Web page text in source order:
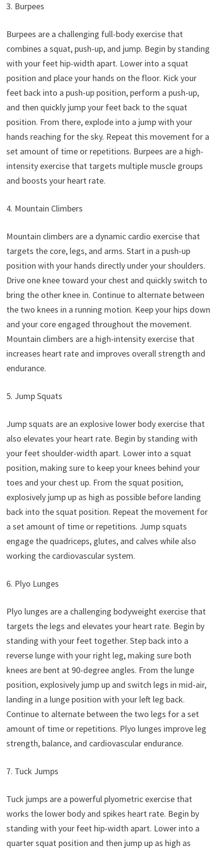
3. Burpees
Burpees are a challenging full-body exercise that
combines a squat, push-up, and jump. Begin by standing
with your feet hip-width apart. Lower into a squat
position and place your hands on the floor. Kick your
feet back into a push-up position, perform a push-up,
and then quickly jump your feet back to the squat
position. From there, explode into a jump with your
hands reaching for the sky. Repeat this movement for a
set amount of time or repetitions. Burpees are a high-
intensity exercise that targets multiple muscle groups
and boosts your heart rate.
4. Mountain Climbers
Mountain climbers are a dynamic cardio exercise that
targets the core, legs, and arms. Start in a push-up
position with your hands directly under your shoulders.
Drive one knee toward your chest and quickly switch to
bring the other knee in. Continue to alternate between
the two knees in a running motion. Keep your hips down
and your core engaged throughout the movement.
Mountain climbers are a high-intensity exercise that
increases heart rate and improves overall strength and
endurance.
5. Jump Squats
Jump squats are an explosive lower body exercise that
also elevates your heart rate. Begin by standing with
your feet shoulder-width apart. Lower into a squat
position, making sure to keep your knees behind your
toes and your chest up. From the squat position,
explosively jump up as high as possible before landing
back into the squat position. Repeat the movement for
a set amount of time or repetitions. Jump squats
engage the quadriceps, glutes, and calves while also
working the cardiovascular system.
6. Plyo Lunges
Plyo lunges are a challenging bodyweight exercise that
targets the legs and elevates your heart rate. Begin by
standing with your feet together. Step back into a
reverse lunge with your right leg, making sure both
knees are bent at 90-degree angles. From the lunge
position, explosively jump up and switch legs in mid-air,
landing in a lunge position with your left leg back.
Continue to alternate between the two legs for a set
amount of time or repetitions. Plyo lunges improve leg
strength, balance, and cardiovascular endurance.
7. Tuck Jumps
Tuck jumps are a powerful plyometric exercise that
works the lower body and spikes heart rate. Begin by
standing with your feet hip-width apart. Lower into a
quarter squat position and then jump up as high as